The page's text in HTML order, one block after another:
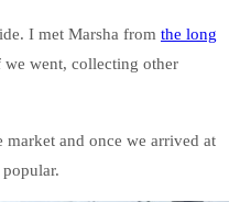
I met Marsha from the long
went, collecting other
and once we arrived at